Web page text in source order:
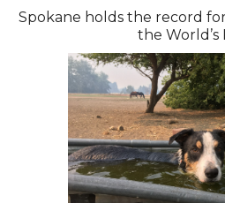
Spokane holds the record
the World’s